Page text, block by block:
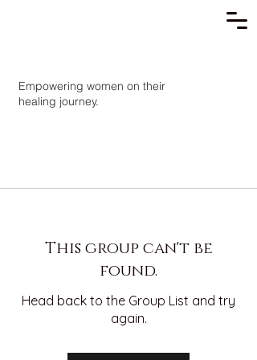
Empowering women on their
healing journey.
This group can't be
found.
Head back to the Group List and try
again.